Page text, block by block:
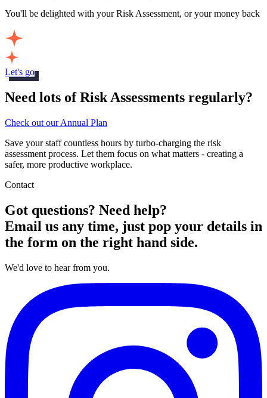
You'll be delighted with your Risk Assessment, or your money back
Let's go
Need lots of Risk Assessments regularly?
Check out our Annual Plan
Save your staff countless hours by turbo-charging the risk
assessment process. Let them focus on what matters - creating a
safer, more productive workplace.
Contact
Got questions? Need help?
Email us any time, just pop your details in
the form on the right hand side.
We'd love to hear from you.